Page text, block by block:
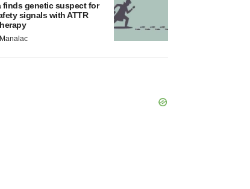
finds genetic suspect for
signals with ATTR